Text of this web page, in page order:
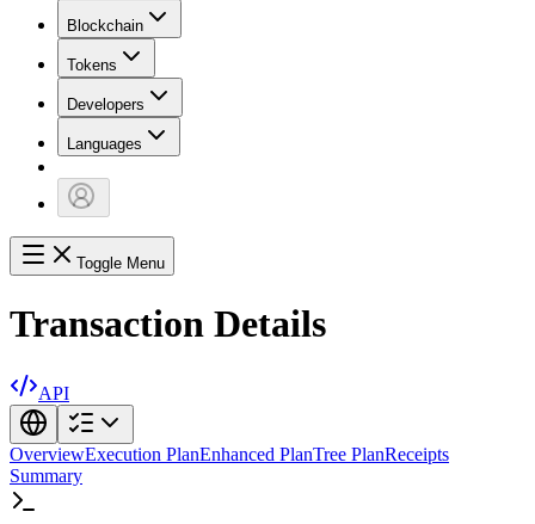
Blockchain
Tokens
Developers
Languages
Toggle Menu
Transaction Details
API
OverviewExecution PlanEnhanced PlanTree PlanReceipts
Summary